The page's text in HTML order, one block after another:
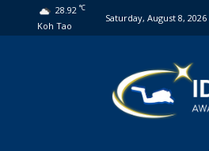
28.92 °C
Koh Tao
Saturday, August 8, 2026